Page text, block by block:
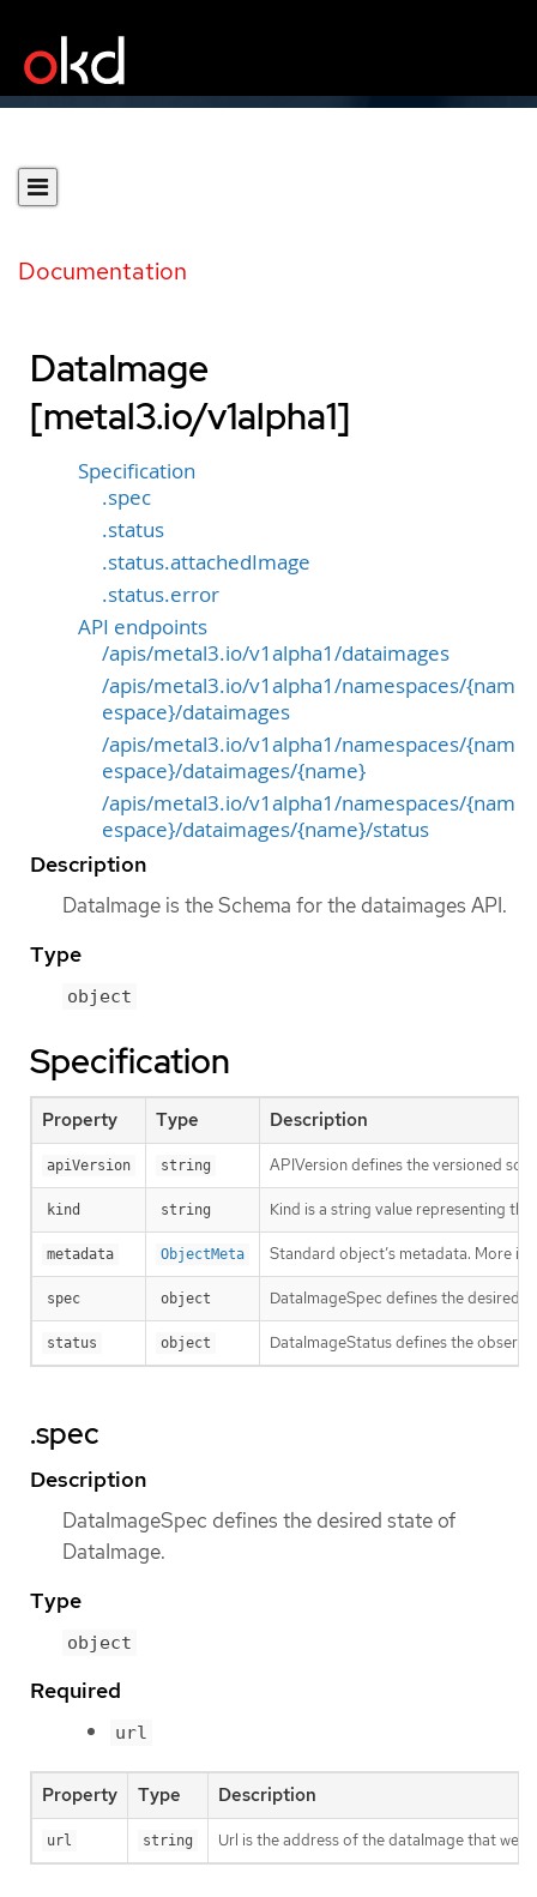
Documentation
DataImage
[metal3.io/v1alpha1]
Specification
.spec
.status
.status.attachedImage
.status.error
API endpoints
/apis/metal3.io/v1alpha1/dataimages
/apis/metal3.io/v1alpha1/namespaces/{nam
espace}/dataimages
/apis/metal3.io/v1alpha1/namespaces/{nam
espace}/dataimages/{name}
/apis/metal3.io/v1alpha1/namespaces/{nam
espace}/dataimages/{name}/status
Description
DataImage is the Schema for the dataimages API.
Type
object
Specification
Property Type Description
apiVersion string APIVersion defines the versioned
kind string Kind is a string value representing
metadata ObjectMeta Standard object’s metadata. More
spec object DataImageSpec defines the desired
status object DataImageStatus defines the
.spec
Description
DataImageSpec defines the desired state of
DataImage.
Type
object
Required
url
Property Type Description
url string Url is the address of the dataImage that we